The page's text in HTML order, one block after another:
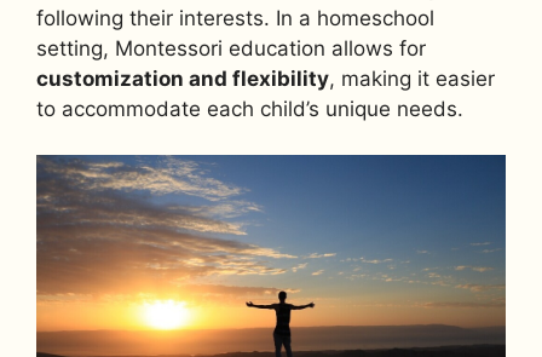
following their interests. In a homeschool
setting, Montessori education allows for
customization and flexibility, making it easier
to accommodate each child’s unique needs.